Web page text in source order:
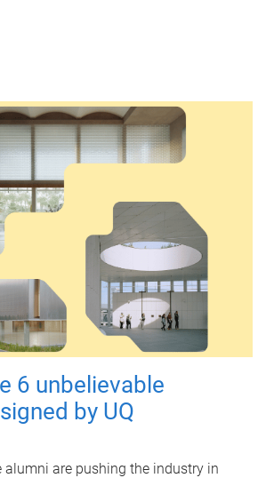
6 unbelievable
by UQ
alumni are pushing the industry in